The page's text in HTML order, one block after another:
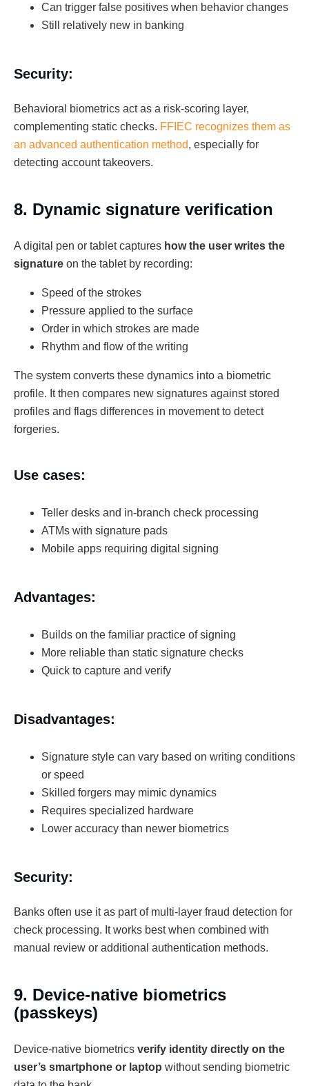
Can trigger false positives when behavior changes
Still relatively new in banking
Security:
Behavioral biometrics act as a risk-scoring layer,
complementing static checks. FFIEC recognizes them as
an advanced authentication method, especially for
detecting account takeovers.
8. Dynamic signature verification
A digital pen or tablet captures how the user writes the
signature on the tablet by recording:
Speed of the strokes
Pressure applied to the surface
Order in which strokes are made
Rhythm and flow of the writing
The system converts these dynamics into a biometric
profile. It then compares new signatures against stored
profiles and flags differences in movement to detect
forgeries.
Use cases:
Teller desks and in-branch check processing
ATMs with signature pads
Mobile apps requiring digital signing
Advantages:
Builds on the familiar practice of signing
More reliable than static signature checks
Quick to capture and verify
Disadvantages:
Signature style can vary based on writing conditions
or speed
Skilled forgers may mimic dynamics
Requires specialized hardware
Lower accuracy than newer biometrics
Security:
Banks often use it as part of multi-layer fraud detection for
check processing. It works best when combined with
manual review or additional authentication methods.
9. Device-native biometrics
(passkeys)
Device-native biometrics verify identity directly on the
user’s smartphone or laptop without sending biometric